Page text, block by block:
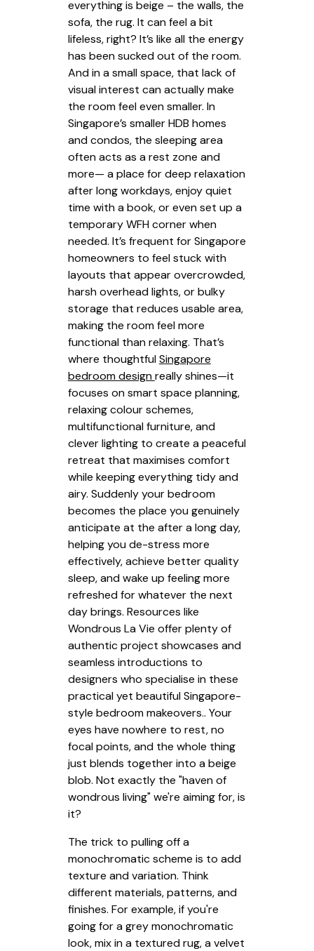
everything is beige – the walls, the
sofa, the rug. It can feel a bit
lifeless, right? It’s like all the energy
has been sucked out of the room.
And in a small space, that lack of
visual interest can actually make
the room feel even smaller. In
Singapore’s smaller HDB homes
and condos, the sleeping area
often acts as a rest zone and
more— a place for deep relaxation
after long workdays, enjoy quiet
time with a book, or even set up a
temporary WFH corner when
needed. It’s frequent for Singapore
homeowners to feel stuck with
layouts that appear overcrowded,
harsh overhead lights, or bulky
storage that reduces usable area,
making the room feel more
functional than relaxing. That’s
where thoughtfulSingapore
bedroom designreally shines—it
focuses on smart space planning,
relaxing colour schemes,
multifunctional furniture, and
clever lighting to create a peaceful
retreat that maximises comfort
while keeping everything tidy and
airy. Suddenly your bedroom
becomes the place you genuinely
anticipate at the after a long day,
helping you de-stress more
effectively, achieve better quality
sleep, and wake up feeling more
refreshed for whatever the next
day brings. Resources like
Wondrous La Vie offer plenty of
authentic project showcases and
seamless introductions to
designers who specialise in these
practical yet beautiful Singapore-
style bedroom makeovers.. Your
eyes have nowhere to rest, no
focal points, and the whole thing
just blends together into a beige
blob. Not exactly the "haven of
wondrous living" we're aiming for, is
it?
The trick to pulling off a
monochromatic scheme is to add
texture and variation. Think
different materials, patterns, and
finishes. For example, if you're
going for a grey monochromatic
look, mix in a textured rug, a velvet